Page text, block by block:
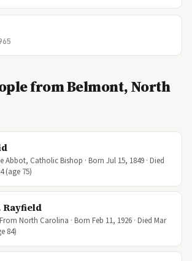
from Belmont, North
Abbot, Catholic Bishop · Born Jul 15, 1849 · Died
(age 75)
Rayfield
North Carolina · Born Feb 11, 1926 · Died Mar
84)